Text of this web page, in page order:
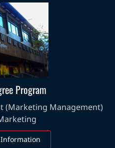
Program
(Marketing Management)